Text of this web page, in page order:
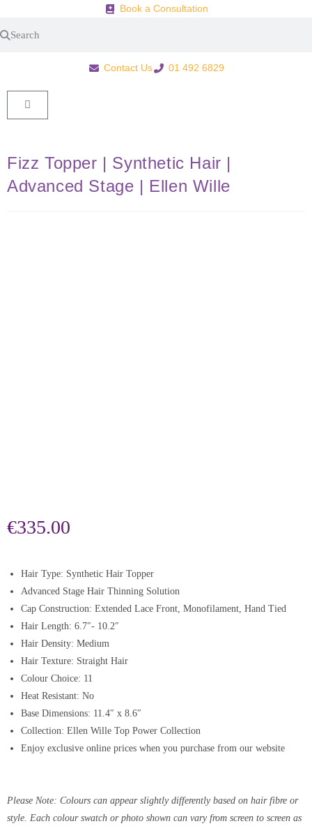
Book a Consultation
Contact Us 01 492 6829
Fizz Topper | Synthetic Hair |
Advanced Stage | Ellen Wille
€335.00
Hair Type: Synthetic Hair Topper
Advanced Stage Hair Thinning Solution
Cap Construction: Extended Lace Front, Monofilament, Hand Tied
Hair Length: 6.7″- 10.2″
Hair Density: Medium
Hair Texture: Straight Hair
Colour Choice: 11
Heat Resistant: No
Base Dimensions: 11.4″ x 8.6″
Collection: Ellen Wille Top Power Collection
Enjoy exclusive online prices when you purchase from our website
Please Note: Colours can appear slightly differently based on hair fibre or
style. Each colour swatch or photo shown can vary from screen to screen as